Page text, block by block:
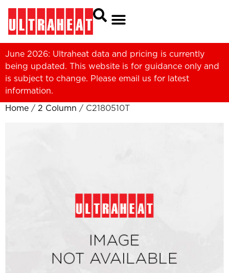
June 2026: Ultraheat data and pricing is currently
being updated. This website is for guidance only and
is subject to change. Please email us for latest
information.
Home / 2 Column / C2180510T